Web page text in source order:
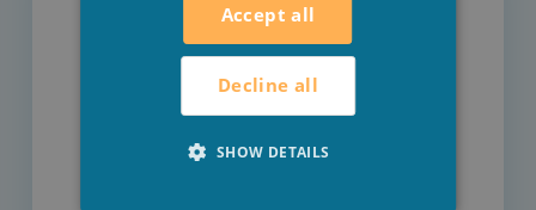
Accept all
Decline all
SHOW DETAILS